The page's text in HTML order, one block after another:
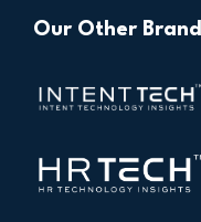
Our Other